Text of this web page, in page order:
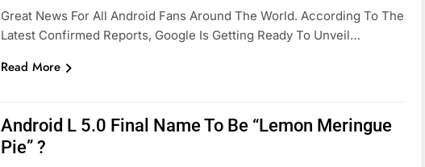
Great News For All Android Fans Around The World. According To The
Latest Confirmed Reports, Google Is Getting Ready To Unveil…
Read More
Android L 5.0 Final Name To Be “Lemon Meringue
Pie” ?